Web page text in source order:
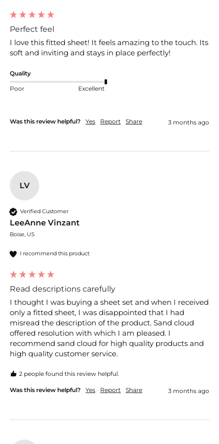
Perfect feel
I love this fitted sheet! It feels amazing to the touch. Its
soft and inviting and stays in place perfectly!
Quality
Poor Excellent
Was this review helpful? Yes Report Share 3 months ago
LV
Verified Customer
LeeAnne Vinzant
Boise, US
I recommend this product
Read descriptions carefully
I thought I was buying a sheet set and when I received
only a fitted sheet, I was disappointed that I had
misread the description of the product. Sand cloud
offered resolution with which I am pleased. I
recommend sand cloud for high quality products and
high quality customer service.
2 people found this review helpful.
Was this review helpful? Yes Report Share 3 months ago